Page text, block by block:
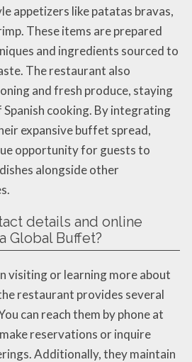
appetizers like patatas bravas,
These items are prepared
and ingredients sourced to
The restaurant also
and fresh produce, staying
cooking. By integrating
expansive buffet spread,
opportunity for guests to
alongside other
details and online
Global Buffet?
visiting or learning more about
restaurant provides several
can reach them by phone at
reservations or inquire
Additionally, they maintain